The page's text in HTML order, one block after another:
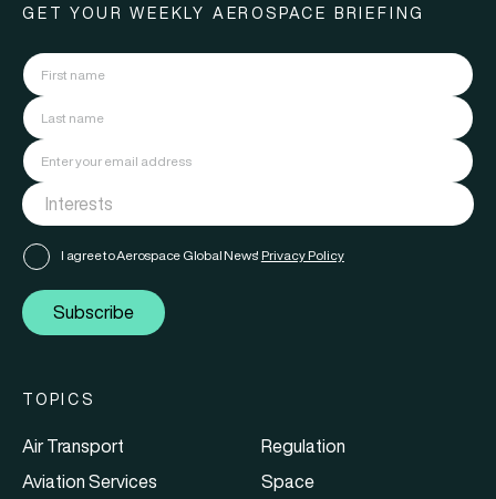
GET YOUR WEEKLY AEROSPACE BRIEFING
I agree to Aerospace Global News' Privacy Policy
Subscribe
TOPICS
Air Transport
Aviation Services
Regulation
Space